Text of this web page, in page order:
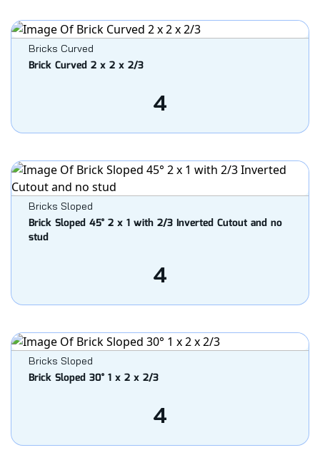
Bricks Curved
Brick Curved 2 x 2 x 2/3
4
Bricks Sloped
Brick Sloped 45° 2 x 1 with 2/3 Inverted Cutout and no
stud
4
Bricks Sloped
Brick Sloped 30° 1 x 2 x 2/3
4